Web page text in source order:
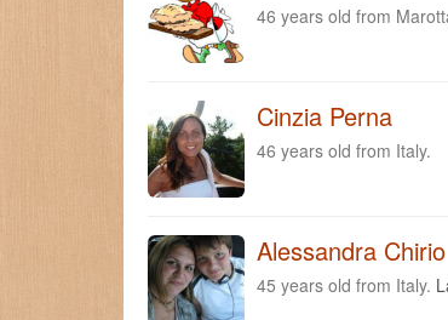
46 years old from
Cinzia Perna
46 years old from Italy.
Alessandra Chirio
45 years old from Italy.